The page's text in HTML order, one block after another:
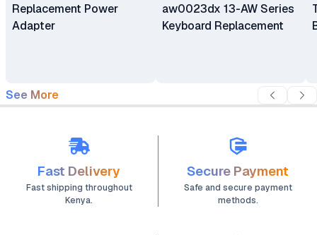
Replacement Power
Adapter
aw0023dx 13-AW Series
Keyboard Replacement
See More
Fast Delivery
Fast shipping throughout
Kenya.
Secure Payment
Safe and secure payment
methods.